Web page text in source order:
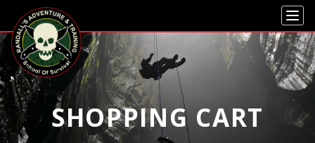
Skip to main content
Skip to navigation
SHOPPING CART